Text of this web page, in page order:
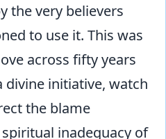
the very believers
to use it. This was
across fifty years
divine initiative, watch
the blame
inadequacy of